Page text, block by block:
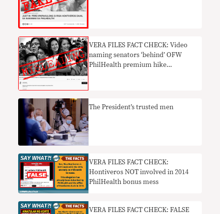
VERA FILES FACT CHECK: Video
naming senators ‘behind’ OFW
PhilHealth premium hike
The President’s trusted men
VERA FILES FACT CHECK:
Hontiveros NOT involved in 2014
PhilHealth bonus mess
VERA FILES FACT CHECK: FALSE